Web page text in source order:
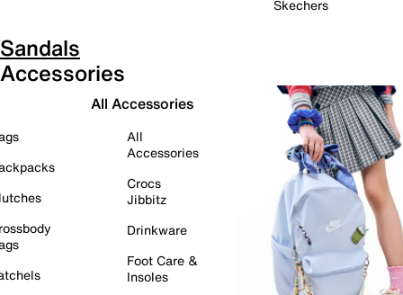
Skechers
Sandals
Accessories
All Accessories
All
Accessories
Crocs
Jibbitz
Drinkware
Foot Care &
Insoles